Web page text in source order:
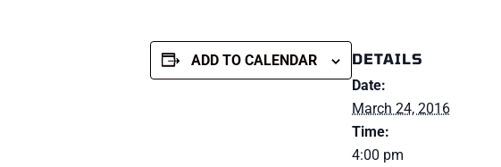
ADD TO CALENDAR
DETAILS
Date:
March 24, 2016
Time:
4:00 pm